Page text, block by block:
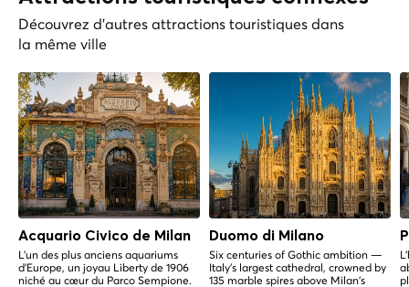
Découvrez d'autres attractions touristiques dans
la même ville
Acquario Civico de Milan
L'un des plus anciens aquariums
d'Europe, un joyau Liberty de 1906
niché au cœur du Parco Sempione.
Duomo di Milano
Six centuries of Gothic ambition —
Italy's largest cathedral, crowned by
135 marble spires above Milan's